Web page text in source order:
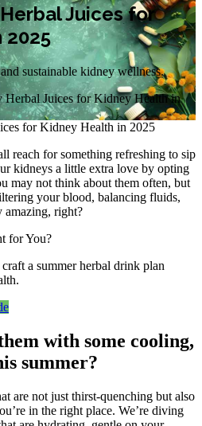
Juices for
2025
sustainable kidney wellness.
Juices for Kidney Health in
reach for something refreshing to sip
kidneys a little extra love by opting
may not think about them often, but
your blood, balancing fluids,
amazing, right?
for You?
a summer herbal drink plan
with some cooling,
summer?
are not just thirst-quenching but also
in the right place. We’re diving